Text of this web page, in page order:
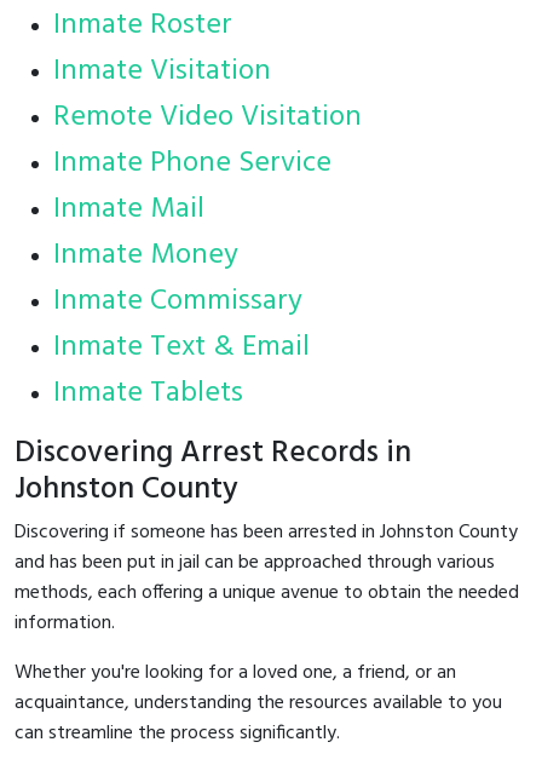
Inmate Roster
Inmate Visitation
Remote Video Visitation
Inmate Phone Service
Inmate Mail
Inmate Money
Inmate Commissary
Inmate Text & Email
Inmate Tablets
Discovering Arrest Records in
Johnston County
Discovering if someone has been arrested in Johnston County
and has been put in jail can be approached through various
methods, each offering a unique avenue to obtain the needed
information.
Whether you're looking for a loved one, a friend, or an
acquaintance, understanding the resources available to you
can streamline the process significantly.